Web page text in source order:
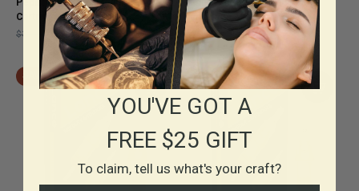
Pepax Lance 23 Magnum
Cartridges
$32.50 $22.75
Pepax Lance 14 Round Liner
Cartridges
$25.00$17.50
SAVE 30% SAVE 30%
YOU'VE GOT A
FREE $25 GIFT
To claim, tell us what's your craft?